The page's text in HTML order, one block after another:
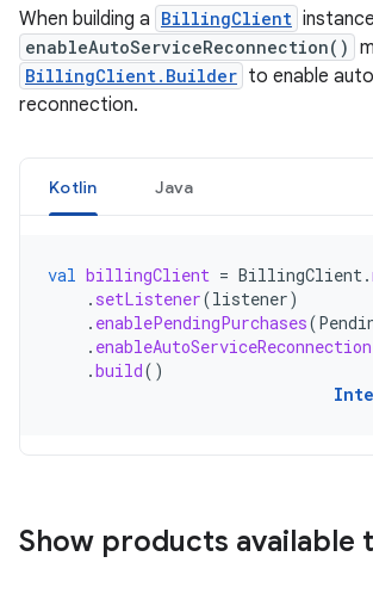
When building a BillingClient
enableAutoServiceReconnection()
BillingClient.Builder to enable
reconnection.
Kotlin Java
val billingClient = BillingClient.
. setListener(listener)
. enablePendingPurchases(
. enableAutoServiceReconnection
.build()
Show products available